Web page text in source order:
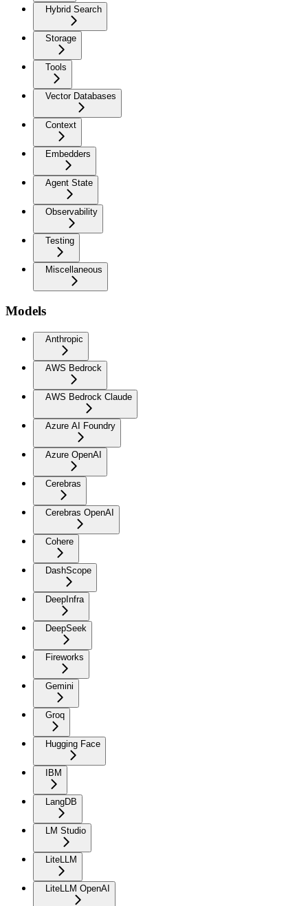
Hybrid Search
Storage
Tools
Vector Databases
Context
Embedders
Agent State
Observability
Testing
Miscellaneous
Models
Anthropic
AWS Bedrock
AWS Bedrock Claude
Azure AI Foundry
Azure OpenAI
Cerebras
Cerebras OpenAI
Cohere
DashScope
DeepInfra
DeepSeek
Fireworks
Gemini
Groq
Hugging Face
IBM
LangDB
LM Studio
LiteLLM
LiteLLM OpenAI